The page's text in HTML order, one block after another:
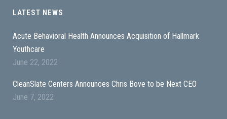
LATEST NEWS
Acute Behavioral Health Announces Acquisition of Hallmark
Youthcare
June 22, 2022
CleanSlate Centers Announces Chris Bove to be Next CEO
June 7, 2022